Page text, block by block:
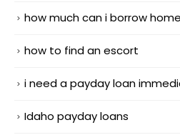
how much can i borrow
how to find an escort
i need a payday loan
Idaho payday loans